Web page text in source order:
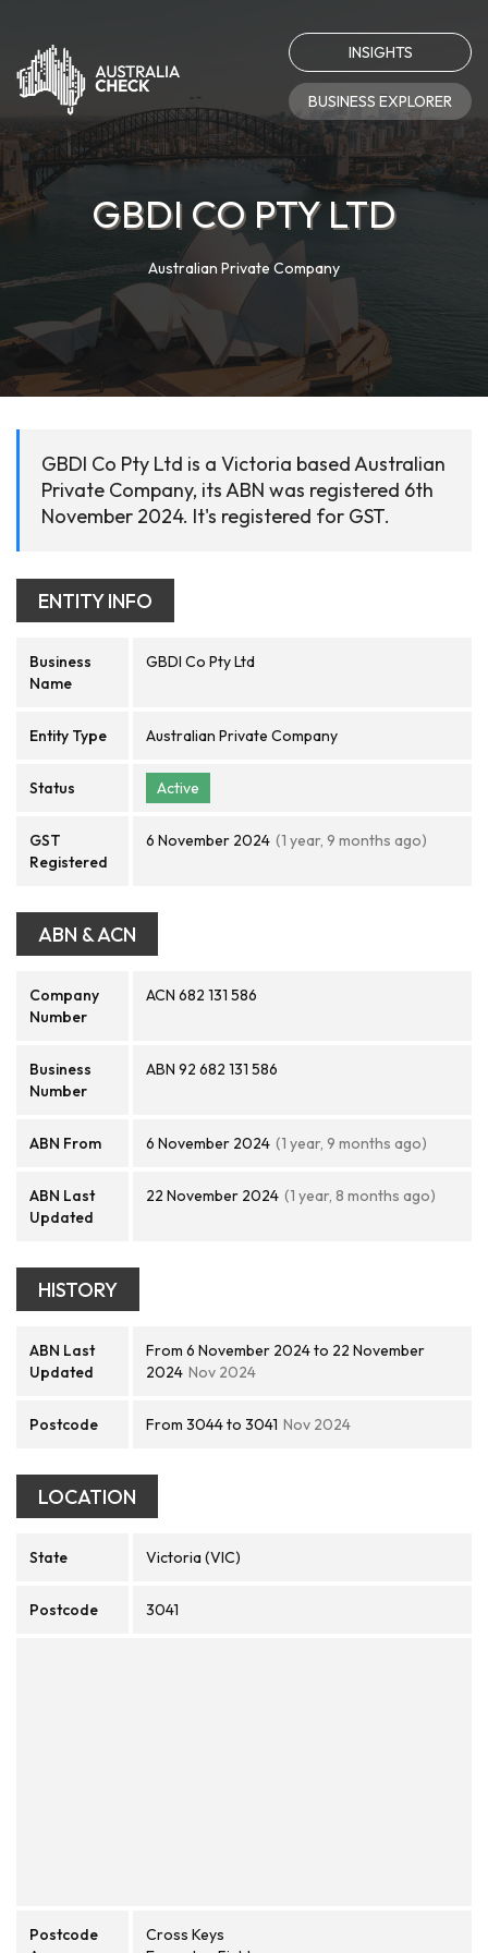
INSIGHTS
BUSINESS EXPLORER
GBDI CO PTY LTD
Australian Private Company
GBDI Co Pty Ltd is a Victoria based Australian
Private Company, its ABN was registered 6th
November 2024. It's registered for GST.
ENTITY INFO
Business
Name
GBDI Co Pty Ltd
Entity Type Australian Private Company
Status Active
GST
Registered
6 November 2024 (1 year, 9 months ago)
ABN & ACN
Company
Number
ACN 682 131 586
Business
Number
ABN 92 682 131 586
ABN From 6 November 2024 (1 year, 9 months ago)
ABN Last
Updated
22 November 2024 (1 year, 8 months ago)
HISTORY
ABN Last
Updated
From 6 November 2024 to 22 November
2024 Nov 2024
Postcode From 3044 to 3041 Nov 2024
LOCATION
State Victoria (VIC)
Postcode 3041
Postcode
Cross Keys